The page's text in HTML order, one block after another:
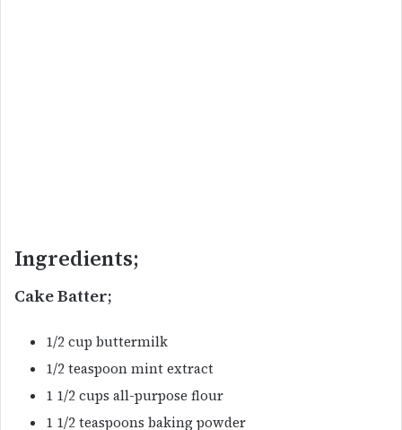
Ingredients;
Cake Batter;
1/2 cup buttermilk
1/2 teaspoon mint extract
1 1/2 cups all-purpose flour
1 1/2 teaspoons baking powder